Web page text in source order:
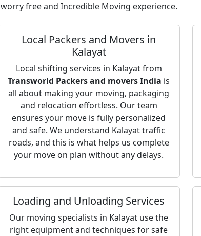
worry free and Incredible Moving experience.
Local Packers and Movers in
Kalayat
Local shifting services in Kalayat from
Transworld Packers and movers India is
all about making your moving, packaging
and relocation effortless. Our team
ensures your move is fully personalized
and safe. We understand Kalayat traffic
roads, and this is what helps us complete
your move on plan without any delays.
Loading and Unloading Services
Our moving specialists in Kalayat use the
right equipment and techniques for safe